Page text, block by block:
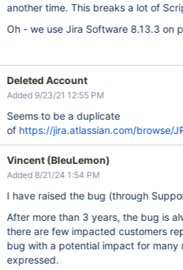
another time. This breaks a lot of
Oh - we use Jira Software 8.13.3 on
Deleted Account
Added 9/23/21 12:55 PM
Seems to be a duplicate
of https://jira.atlassian.com/browse/
Vincent (BleuLemon)
Added 8/21/24 1:54 PM
I have raised the bug (through
After more than 3 years, the bug is
there are few impacted customers
bug with a potential impact for many
expressed.